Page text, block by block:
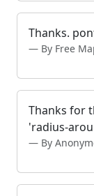
Thanks.
By Free
Thanks for
'radius-
By